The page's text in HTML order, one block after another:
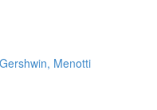
Menotti